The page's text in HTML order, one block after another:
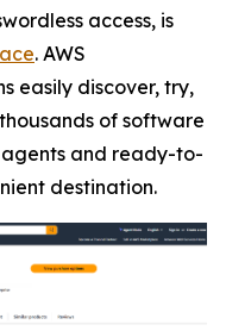
access, is
. AWS
easily discover, try,
of software
and ready-to-
destination.